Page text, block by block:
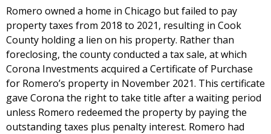
Romero owned a home in Chicago but failed to pay
property taxes from 2018 to 2021, resulting in Cook
County holding a lien on his property. Rather than
foreclosing, the county conducted a tax sale, at which
Corona Investments acquired a Certificate of Purchase
for Romero’s property in November 2021. This certificate
gave Corona the right to take title after a waiting period
unless Romero redeemed the property by paying the
outstanding taxes plus penalty interest. Romero had